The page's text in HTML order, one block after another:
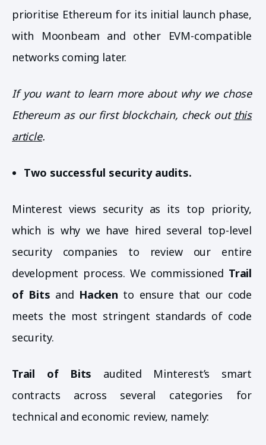
prioritise Ethereum for its initial launch phase,
with Moonbeam and other EVM-compatible
networks coming later.
If you want to learn more about why we chose
Ethereum as our first blockchain, check out this
article.
Two successful security audits.
Minterest views security as its top priority,
which is why we have hired several top-level
security companies to review our entire
development process. We commissioned Trail
of Bits and Hacken to ensure that our code
meets the most stringent standards of code
security.
Trail of Bits audited Minterest’s smart
contracts across several categories for
technical and economic review, namely: